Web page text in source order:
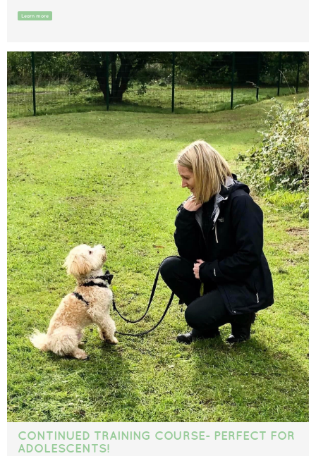
Learn more
CONTINUED TRAINING COURSE- PERFECT FOR
ADOLESCENTS!